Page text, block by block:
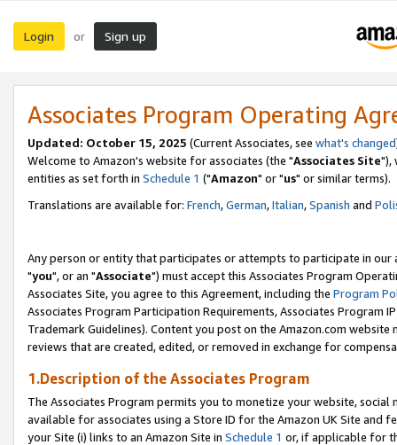
Login or Sign up
Associates Program Operating
Updated: October 15, 2025 (Current Associates, see what's changed
Welcome to Amazon's website for associates (the "Associates Site"),
entities as set forth in Schedule 1 ("Amazon" or "us" or similar terms).
Translations are available for: French,German,Italian,Spanish and
Any person or entity that participates or attempts to participate in our
"you", or an "Associate") must accept this Associates Program
Associates Site, you agree to this Agreement, including the Program
Associates Program Participation Requirements, Associates Program
Trademark Guidelines). Content you post on the Amazon.com
reviews that are created, edited, or removed in exchange for
1.Description of the Associates Program
The Associates Program permits you to monetize your website,
available for associates using a Store ID for the Amazon UK Site and
your Site (i) links to an Amazon Site in Schedule 1 or, if applicable for